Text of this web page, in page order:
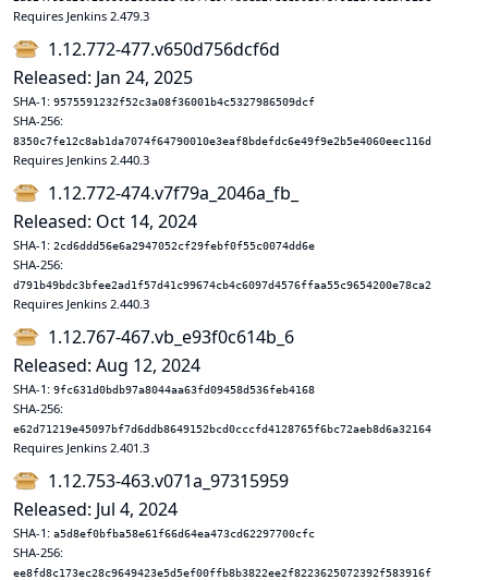
Requires Jenkins 2.479.3
1.12.772-477.v650d756dcf6d
Released: Jan 24, 2025
SHA-1: 9575591232f52c3a08f36001b4c5327986509dcf
SHA-256:
8350c7fe12c8ab1da7074f64790010e3eaf8bdefdc6e49f9e2b5e4060eec116d
Requires Jenkins 2.440.3
1.12.772-474.v7f79a_2046a_fb_
Released: Oct 14, 2024
SHA-1: 2cd6ddd56e6a2947052cf29febf0f55c0074dd6e
SHA-256:
d791b49bdc3bfee2ad1f57d41c99674cb4c6097d4576ffaa55c9654200e78ca2
Requires Jenkins 2.440.3
1.12.767-467.vb_e93f0c614b_6
Released: Aug 12, 2024
SHA-1: 9fc631d0bdb97a8044aa63fd09458d536feb4168
SHA-256:
e62d71219e45097bf7d6ddb8649152bcd0cccfd4128765f6bc72aeb8d6a32164
Requires Jenkins 2.401.3
1.12.753-463.v071a_97315959
Released: Jul 4, 2024
SHA-1: a5d8ef0bfba58e61f66d64ea473cd62297700cfc
SHA-256:
ee8fd8c173ec28c9649423e5d5ef00ffb8b3822ee2f8223625072392f583916f